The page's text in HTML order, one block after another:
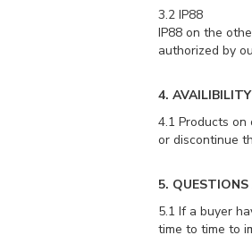
3.2 IP88
IP88 on the
authorized by
4. AVAILIBILITY
4.1 Products
or discontinue
5.
5.1 If a buyer
time to time to